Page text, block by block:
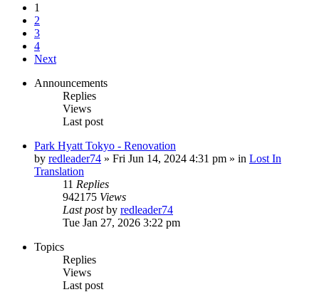
1
2
3
4
Next
Announcements
Replies
Views
Last post
Park Hyatt Tokyo - Renovation
by redleader74 » Fri Jun 14, 2024 4:31 pm » in Lost In
Translation
11 Replies
942175 Views
Last postby redleader74
Tue Jan 27, 2026 3:22 pm
Topics
Replies
Views
Last post